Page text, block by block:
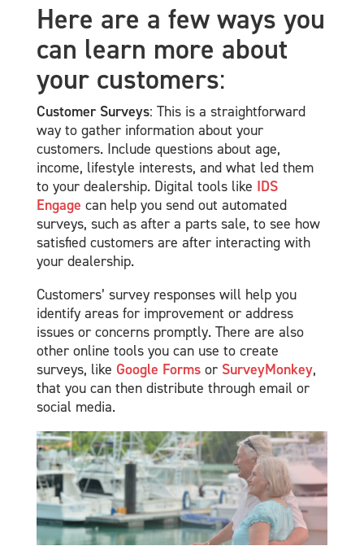
Here are a few ways you
can learn more about
your customers:
Customer Surveys: This is a straightforward
way to gather information about your
customers. Include questions about age,
income, lifestyle interests, and what led them
to your dealership. Digital tools like IDS
Engage can help you send out automated
surveys, such as after a parts sale, to see how
satisfied customers are after interacting with
your dealership.
Customers’ survey responses will help you
identify areas for improvement or address
issues or concerns promptly. There are also
other online tools you can use to create
surveys, like Google Forms or SurveyMonkey,
that you can then distribute through email or
social media.